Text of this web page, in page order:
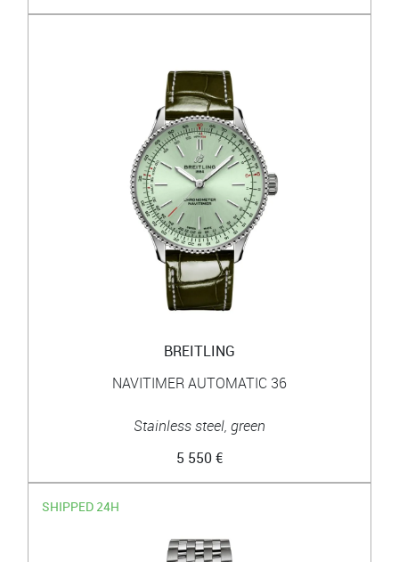
BREITLING
NAVITIMER AUTOMATIC 36
Stainless steel, green
5 550 €
SHIPPED 24H